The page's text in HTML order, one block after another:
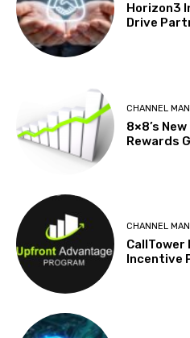
Horizon3
Drive
CHANNEL
8×8’s
Rewards
CHANNEL
CallTower
Incentive